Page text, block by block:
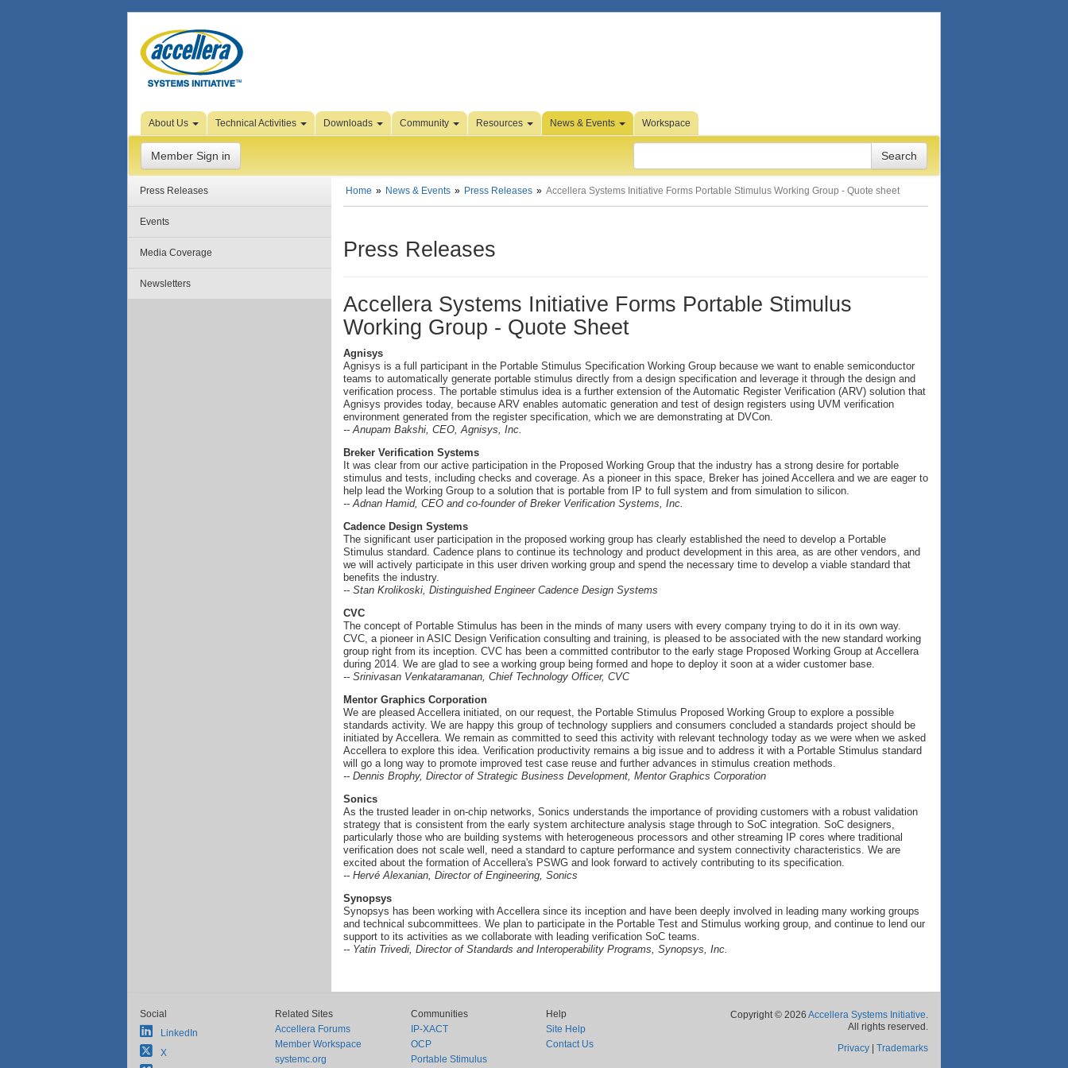
Skip to Page Content
About Us Technical Activities Downloads Community Resources News & Events Workspace
Member Sign in
Press Releases
Events
Media Coverage
Newsletters
Home News & Events Press Releases Accellera Systems Initiative Forms Portable Stimulus Working Group - Quote sheet
Press Releases
Accellera Systems Initiative Forms Portable Stimulus
Working Group - Quote Sheet
Agnisys
Agnisys is a full participant in the Portable Stimulus Specification Working Group because we want to enable semiconductor
teams to automatically generate portable stimulus directly from a design specification and leverage it through the design and
verification process. The portable stimulus idea is a further extension of the Automatic Register Verification (ARV) solution that
Agnisys provides today, because ARV enables automatic generation and test of design registers using UVM verification
environment generated from the register specification, which we are demonstrating at DVCon.
-- Anupam Bakshi, CEO, Agnisys, Inc.
Breker Verification Systems
It was clear from our active participation in the Proposed Working Group that the industry has a strong desire for portable
stimulus and tests, including checks and coverage. As a pioneer in this space, Breker has joined Accellera and we are eager to
help lead the Working Group to a solution that is portable from IP to full system and from simulation to silicon.
-- Adnan Hamid, CEO and co-founder of Breker Verification Systems, Inc.
Cadence Design Systems
The significant user participation in the proposed working group has clearly established the need to develop a Portable
Stimulus standard. Cadence plans to continue its technology and product development in this area, as are other vendors, and
we will actively participate in this user driven working group and spend the necessary time to develop a viable standard that
benefits the industry.
-- Stan Krolikoski, Distinguished Engineer Cadence Design Systems
CVC
The concept of Portable Stimulus has been in the minds of many users with every company trying to do it in its own way.
CVC, a pioneer in ASIC Design Verification consulting and training, is pleased to be associated with the new standard working
group right from its inception. CVC has been a committed contributor to the early stage Proposed Working Group at Accellera
during 2014. We are glad to see a working group being formed and hope to deploy it soon at a wider customer base.
-- Srinivasan Venkataramanan, Chief Technology Officer, CVC
Mentor Graphics Corporation
We are pleased Accellera initiated, on our request, the Portable Stimulus Proposed Working Group to explore a possible
standards activity. We are happy this group of technology suppliers and consumers concluded a standards project should be
initiated by Accellera. We remain as committed to seed this activity with relevant technology today as we were when we asked
Accellera to explore this idea. Verification productivity remains a big issue and to address it with a Portable Stimulus standard
will go a long way to promote improved test case reuse and further advances in stimulus creation methods.
-- Dennis Brophy, Director of Strategic Business Development, Mentor Graphics Corporation
Sonics
As the trusted leader in on-chip networks, Sonics understands the importance of providing customers with a robust validation
strategy that is consistent from the early system architecture analysis stage through to SoC integration. SoC designers,
particularly those who are building systems with heterogeneous processors and other streaming IP cores where traditional
verification does not scale well, need a standard to capture performance and system connectivity characteristics. We are
excited about the formation of Accellera's PSWG and look forward to actively contributing to its specification.
-- Hervé Alexanian, Director of Engineering, Sonics
Synopsys
Synopsys has been working with Accellera since its inception and have been deeply involved in leading many working groups
and technical subcommittees. We plan to participate in the Portable Test and Stimulus working group, and continue to lend our
support to its activities as we collaborate with leading verification SoC teams.
-- Yatin Trivedi, Director of Standards and Interoperability Programs, Synopsys, Inc.
Social
LinkedIn
X
Related Sites
Accellera Forums
Member Workspace
systemc.org
Communities
IP-XACT
OCP
Portable Stimulus
Help
Site Help
Contact Us
Copyright © 2026 Accellera Systems Initiative.
All rights reserved.
Privacy
Trademarks